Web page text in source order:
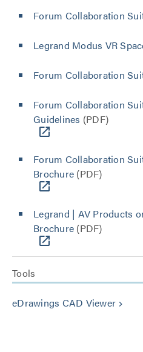
Forum Collaboration
Legrand Modus VR
Forum Collaboration
Forum Collaboration
Guidelines (PDF)
Forum Collaboration
Brochure (PDF)
Legrand | AV Products
Brochure (PDF)
Tools
eDrawings CAD Viewer keyboard_arrow_right